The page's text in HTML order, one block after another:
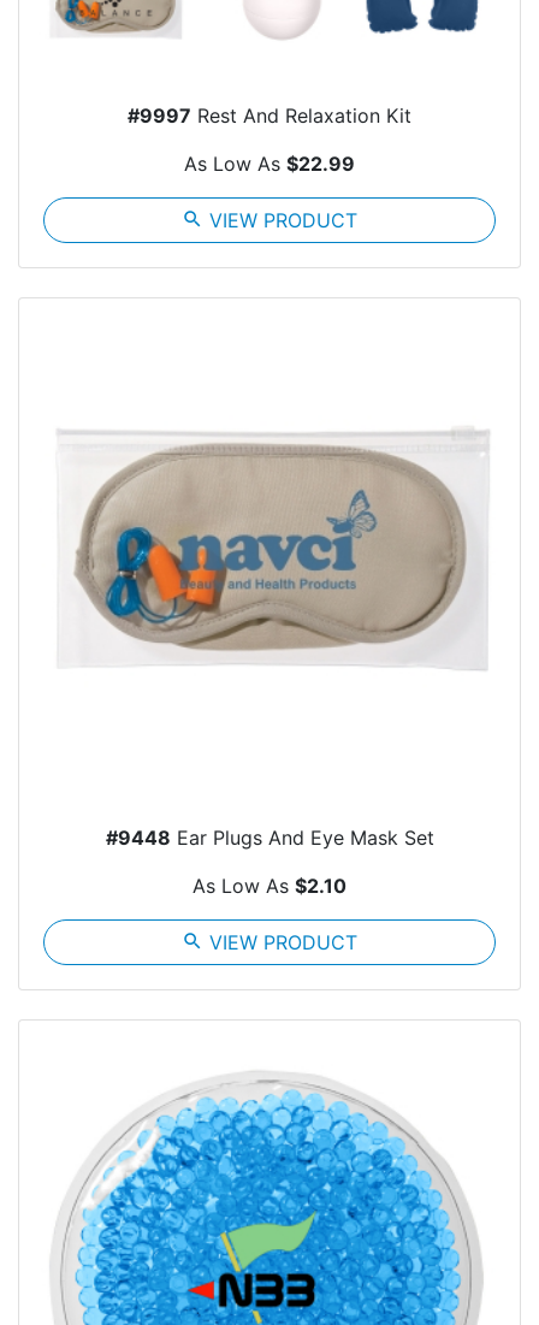
#9997 Rest And Relaxation Kit
As Low As $22.99
search VIEW PRODUCT
#9448 Ear Plugs And Eye Mask Set
As Low As $2.10
search VIEW PRODUCT